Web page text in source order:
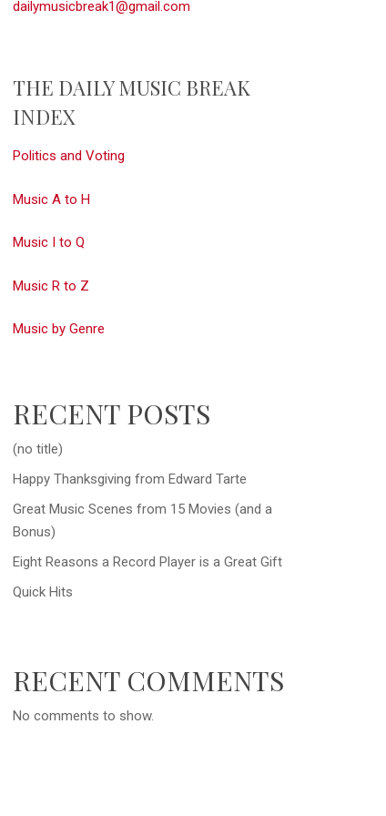
dailymusicbreak1@gmail.com
THE DAILY MUSIC BREAK
INDEX
Politics and Voting
Music A to H
Music I to Q
Music R to Z
Music by Genre
RECENT POSTS
(no title)
Happy Thanksgiving from Edward Tarte
Great Music Scenes from 15 Movies (and a
Bonus)
Eight Reasons a Record Player is a Great Gift
Quick Hits
RECENT COMMENTS
No comments to show.